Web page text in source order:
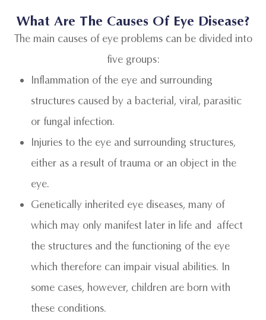
What Are The Causes Of Eye Disease?
The main causes of eye problems can be divided into
five groups:
Inflammation of the eye and surrounding
structures caused by a bacterial, viral, parasitic
or fungal infection.
Injuries to the eye and surrounding structures,
either as a result of trauma or an object in the
eye.
Genetically inherited eye diseases, many of
which may only manifest later in life and affect
the structures and the functioning of the eye
which therefore can impair visual abilities. In
some cases, however, children are born with
these conditions.